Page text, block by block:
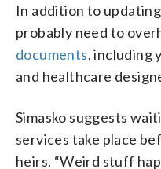
In addition to
probably need to
documents, including
and healthcare
Simasko suggests
services take place
heirs. “Weird stuff